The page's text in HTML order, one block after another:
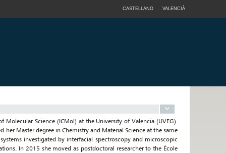
CASTELLANO VALENCIÀ
Molecular Science (ICMol) at the University of Valencia (UVEG).
Master degree in Chemistry and Material Science at the same
investigated by interfacial spectroscopy and microscopic
In 2015 she moved as postdoctoral researcher to the École